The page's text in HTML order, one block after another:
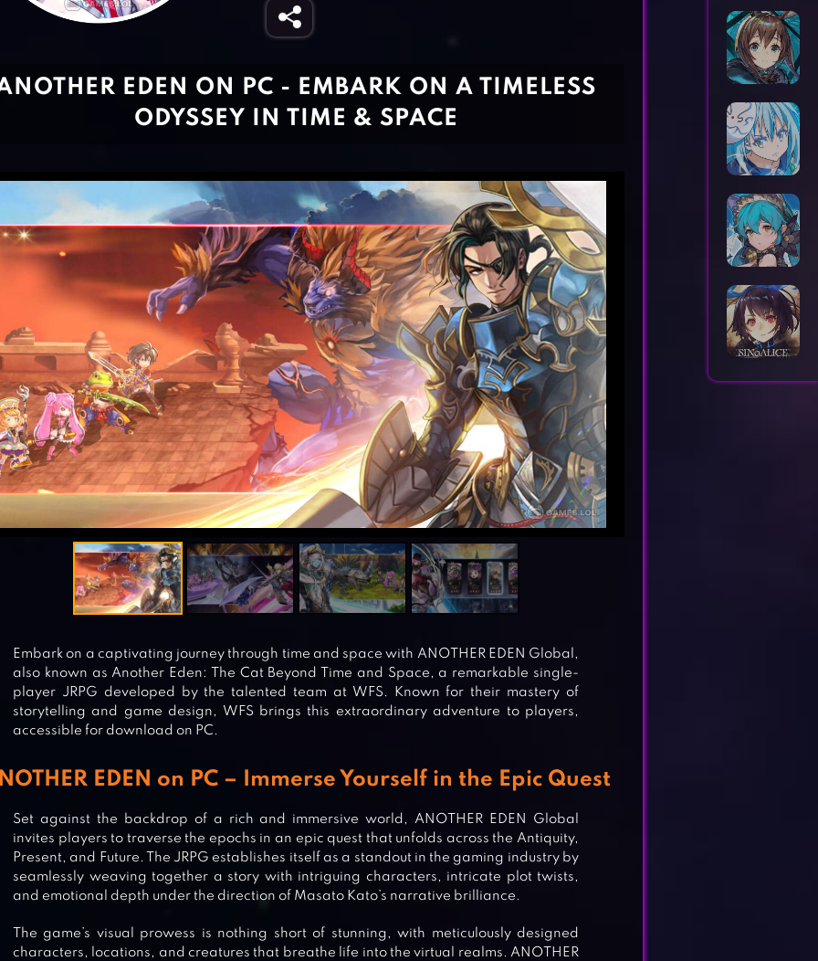
EDEN ON PC - EMBARK ON A TIMELESS
ODYSSEY IN TIME & SPACE
Embark on a captivating journey through time and space with ANOTHER EDEN Global,
also known as Another Eden: The Cat Beyond Time and Space, a remarkable single-
player JRPG developed by the talented team at WFS. Known for their mastery of
storytelling and game design, WFS brings this extraordinary adventure to players,
accessible for download on PC.
EDEN on PC – Immerse Yourself in the Epic Quest
Set against the backdrop of a rich and immersive world, ANOTHER EDEN Global
invites players to traverse the epochs in an epic quest that unfolds across the Antiquity,
Present, and Future. The JRPG establishes itself as a standout in the gaming industry by
seamlessly weaving together a story with intriguing characters, intricate plot twists,
and emotional depth under the direction of Masato Kato’s narrative brilliance.
The game’s visual prowess is nothing short of stunning, with meticulously designed
characters, locations, and creatures that breathe life into the virtual realms. ANOTHER